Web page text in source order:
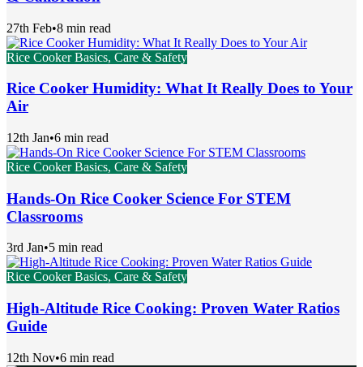
27th Feb•8 min read
Rice Cooker Basics, Care & Safety
Rice Cooker Humidity: What It Really Does to Your
Air
12th Jan•6 min read
Rice Cooker Basics, Care & Safety
Hands-On Rice Cooker Science For STEM
Classrooms
3rd Jan•5 min read
Rice Cooker Basics, Care & Safety
High-Altitude Rice Cooking: Proven Water Ratios
Guide
12th Nov•6 min read